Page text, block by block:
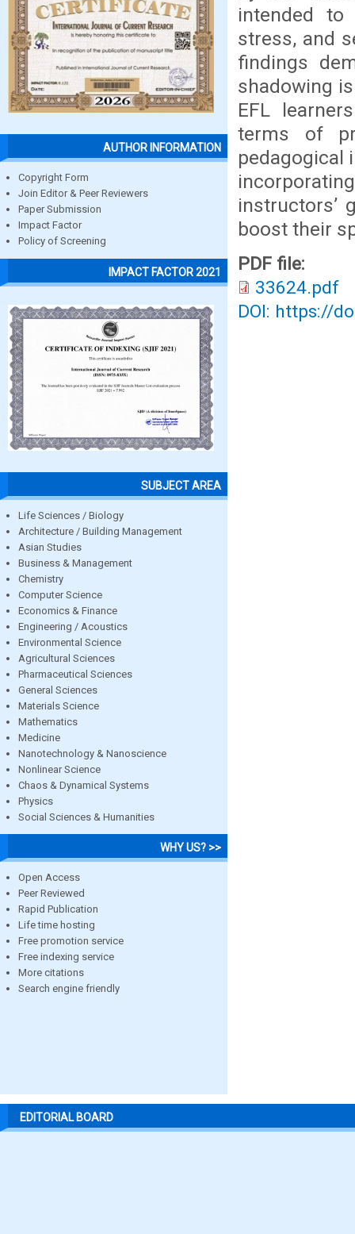
AUTHOR INFORMATION
Copyright Form
Join Editor & Peer Reviewers
Paper Submission
Impact Factor
Policy of Screening
IMPACT FACTOR 2021
SUBJECT AREA
Life Sciences / Biology
Architecture / Building Management
Asian Studies
Business & Management
Chemistry
Computer Science
Economics & Finance
Engineering / Acoustics
Environmental Science
Agricultural Sciences
Pharmaceutical Sciences
General Sciences
Materials Science
Mathematics
Medicine
Nanotechnology & Nanoscience
Nonlinear Science
Chaos & Dynamical Systems
Physics
Social Sciences & Humanities
WHY US? >>
Open Access
Peer Reviewed
Rapid Publication
Life time hosting
Free promotion service
Free indexing service
More citations
Search engine friendly
intended to
stress, and
findings
shadowing
EFL
terms of
pedagogical
instructors’
boost their
PDF file:
33624.pdf
DOI: https://
EDITORIAL BOARD